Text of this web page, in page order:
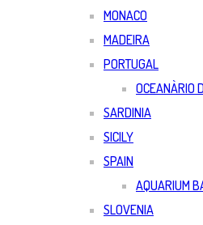
MONACO
MADEIRA
PORTUGAL
OCEANÀRIO
SARDINIA
SICILY
SPAIN
AQUARIUM
SLOVENIA